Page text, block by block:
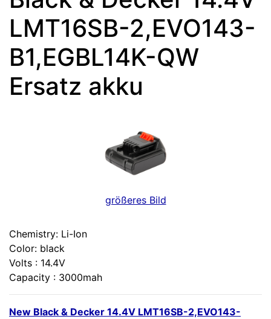
LMT16SB-2,EVO143-
B1,EGBL14K-QW
Ersatz akku
größeres Bild
Chemistry: Li-Ion
Color: black
Volts : 14.4V
Capacity : 3000mah
New Black & Decker 14.4V LMT16SB-2,EVO143-